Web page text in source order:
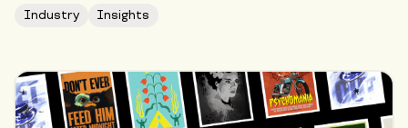
Industry Insights